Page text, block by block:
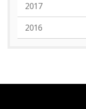
2017
2016